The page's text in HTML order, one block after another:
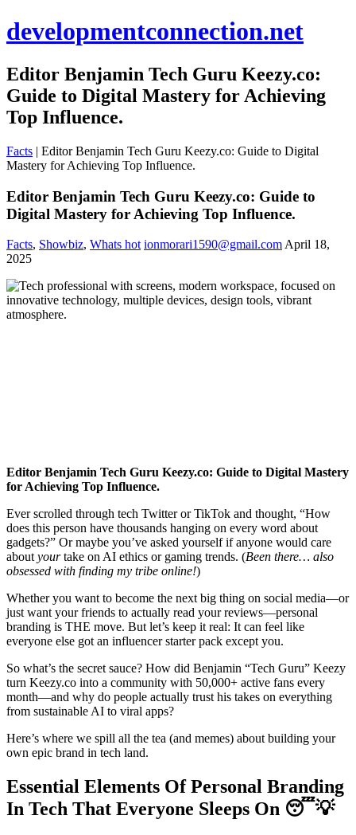
developmentconnection.net
Editor Benjamin Tech Guru Keezy.co:
Guide to Digital Mastery for Achieving
Top Influence.
Facts | Editor Benjamin Tech Guru Keezy.co: Guide to Digital
Mastery for Achieving Top Influence.
Editor Benjamin Tech Guru Keezy.co: Guide to
Digital Mastery for Achieving Top Influence.
Facts, Showbiz, Whats hot ionmorari1590@gmail.com April 18,
2025
Editor Benjamin Tech Guru Keezy.co: Guide to Digital Mastery
for Achieving Top Influence.
Ever scrolled through tech Twitter or TikTok and thought, “How
does this person have thousands hanging on every word about
gadgets?” Or maybe you’ve asked yourself if anyone would care
about yourtake on AI ethics or gaming trends. (Been there… also
obsessed with finding my tribe online!)
Whether you want to become the next big thing on social media—or
just want your friends to actually read your reviews—personal
branding is THE move. But let’s keep it real: It can feel like
everyone else got an influencer starter pack except you.
So what’s the secret sauce? How did Benjamin “Tech Guru” Keezy
turn Keezy.co into a community with 50,000+ active fans every
month—and why do people actually trust his takes on everything
from sustainable AI to viral apps?
Here’s where we spill all the tea (and memes) about building your
own epic brand in tech land.
Essential Elements Of Personal Branding
In Tech That Everyone Sleeps On 😴💡